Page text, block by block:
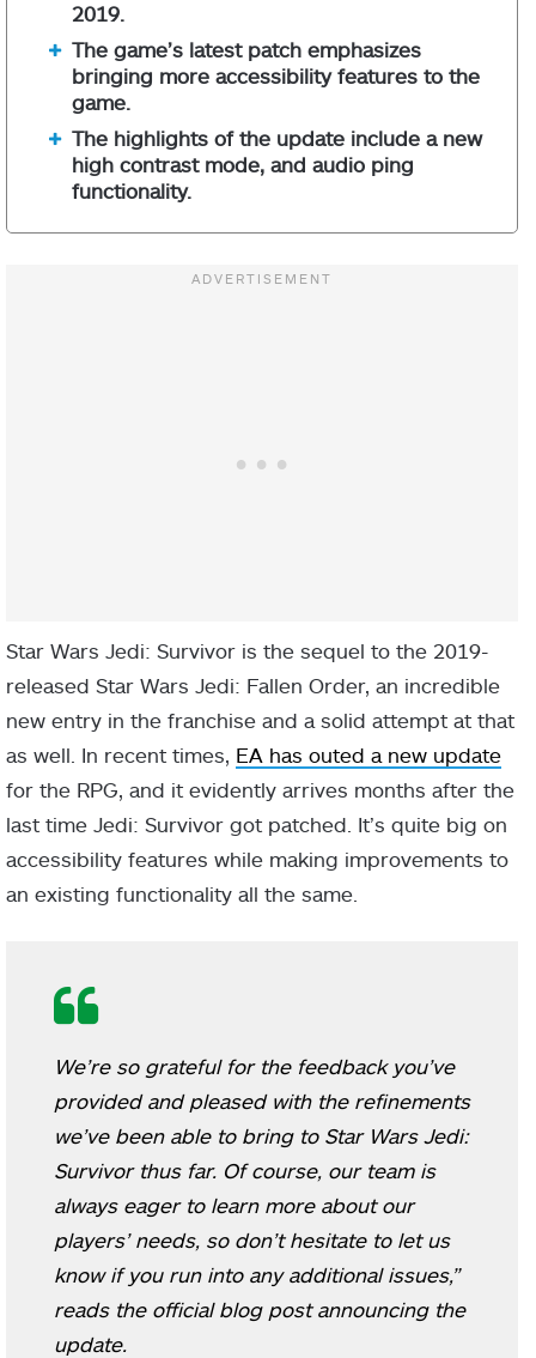
2019.
The game’s latest patch emphasizes
bringing more accessibility features to the
game.
The highlights of the update include a new
high contrast mode, and audio ping
functionality.
Star Wars Jedi: Survivor is the sequel to the 2019-
released Star Wars Jedi: Fallen Order, an incredible
new entry in the franchise and a solid attempt at that
as well. In recent times, EA has outed a new update
for the RPG, and it evidently arrives months after the
last time Jedi: Survivor got patched. It’s quite big on
accessibility features while making improvements to
an existing functionality all the same.
We’re so grateful for the feedback you’ve
provided and pleased with the refinements
we’ve been able to bring to Star Wars Jedi:
Survivor thus far. Of course, our team is
always eager to learn more about our
players’ needs, so don’t hesitate to let us
know if you run into any additional issues,”
reads the official blog post announcing the
update.